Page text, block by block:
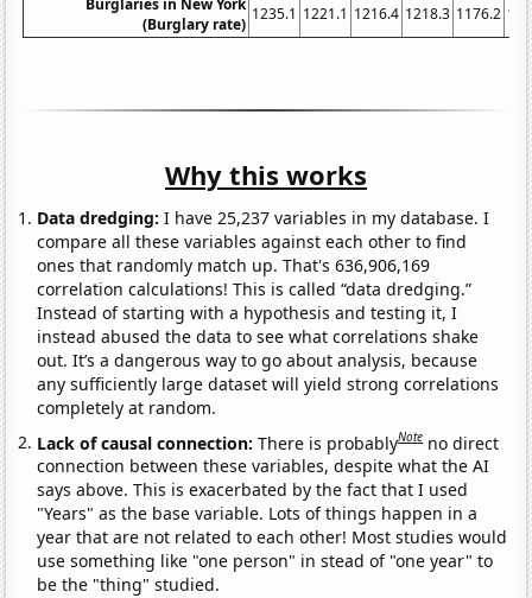
(Burglary rate)
1235.1 1221.1 1216.4 1218.3 1176.2
Why this works
Data dredging: I have 25,237 variables in my database. I
compare all these variables against each other to find
ones that randomly match up. That's 636,906,169
correlation calculations! This is called “data dredging.”
Instead of starting with a hypothesis and testing it, I
instead abused the data to see what correlations shake
out. It’s a dangerous way to go about analysis, because
any sufficiently large dataset will yield strong correlations
completely at random.
Lack of causal connection:There is probablyNote no direct
connection between these variables, despite what the AI
says above. This is exacerbated by the fact that I used
"Years" as the base variable. Lots of things happen in a
year that are not related to each other! Most studies would
use something like "one person" in stead of "one year" to
be the "thing" studied.